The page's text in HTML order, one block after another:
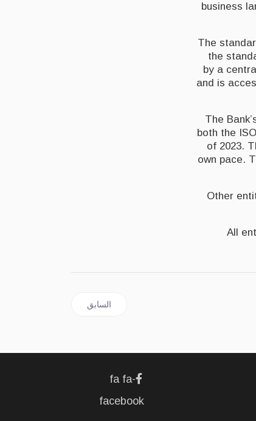
business
The
the
by a
and is
The
both the
of 2023.
own pace.
Other
All
المقال السابق: JAMAICA | Remittances Exceed $3.3 Billion In 2021
السابق
fa fa-
facebook